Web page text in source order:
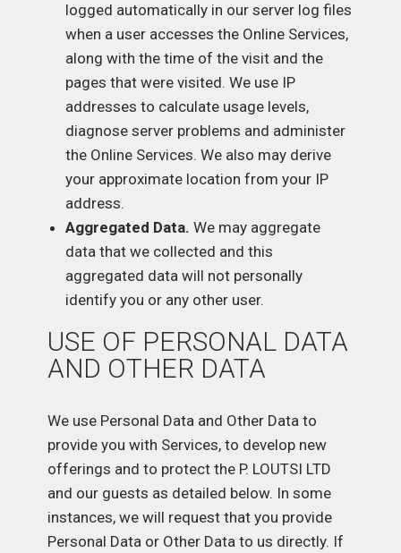
logged automatically in our server log files
when a user accesses the Online Services,
along with the time of the visit and the
pages that were visited. We use IP
addresses to calculate usage levels,
diagnose server problems and administer
the Online Services. We also may derive
your approximate location from your IP
address.
Aggregated Data. We may aggregate
data that we collected and this
aggregated data will not personally
identify you or any other user.
USE OF PERSONAL DATA
AND OTHER DATA
We use Personal Data and Other Data to
provide you with Services, to develop new
offerings and to protect the P. LOUTSI LTD
and our guests as detailed below. In some
instances, we will request that you provide
Personal Data or Other Data to us directly. If